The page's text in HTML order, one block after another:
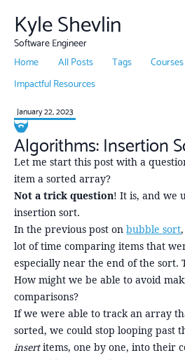
Kyle Shevlin
Software Engineer
Home
All Posts Tags Courses
Impactful Resources
January 22, 2023
Algorithms: Insertion
Let me start this post with a
item a sorted array?
Not a trick question! It is, and we
insertion sort.
In the previous post onbubble sort
lot of time comparing items that
especially near the end of the sort.
How might we be able to avoid
comparisons?
If we were able to track an array
sorted, we could stop looping past
insertitems, one by one, into their